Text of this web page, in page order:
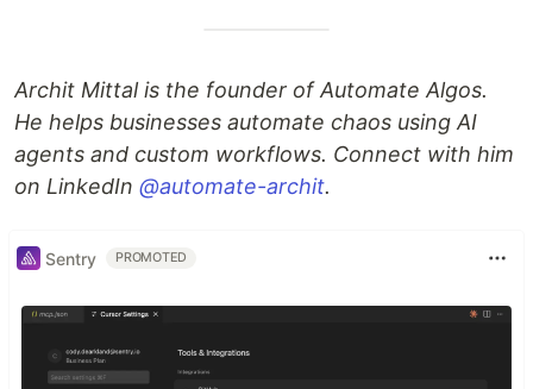
Archit Mittal is the founder of Automate Algos.
He helps businesses automate chaos using AI
agents and custom workflows. Connect with him
on LinkedIn @automate-archit.
Sentry PROMOTED